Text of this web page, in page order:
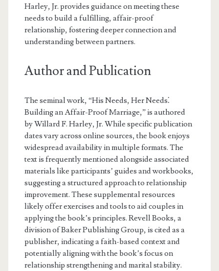
Harley, Jr. provides guidance on meeting these
needs to build a fulfilling, affair-proof
relationship, fostering deeper connection and
understanding between partners.
Author and Publication
The seminal work, “His Needs, Her Needs⁚
Building an Affair-Proof Marriage,” is authored
by Willard F. Harley, Jr. While specific publication
dates vary across online sources, the book enjoys
widespread availability in multiple formats. The
text is frequently mentioned alongside associated
materials like participants’ guides and workbooks,
suggesting a structured approach to relationship
improvement. These supplemental resources
likely offer exercises and tools to aid couples in
applying the book’s principles. Revell Books, a
division of Baker Publishing Group, is cited as a
publisher, indicating a faith-based context and
potentially aligning with the book’s focus on
relationship strengthening and marital stability.